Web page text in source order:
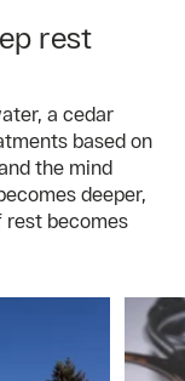
rest
a cedar
based on
the mind
deeper,
rest becomes